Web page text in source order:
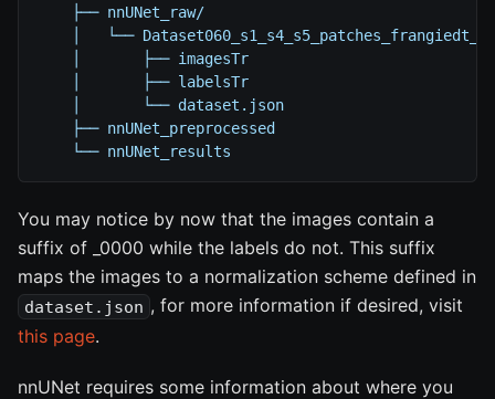
    ├── nnUNet_raw/
│   └──
    │       ├── imagesTr
    │       ├── labelsTr
    │       └── dataset.json
    ├── nnUNet_preprocessed
    └── nnUNet_results
You may notice by now that the images contain a
suffix of _0000 while the labels do not. This suffix
maps the images to a normalization scheme defined in
dataset.json , for more information if desired, visit
this page.
nnUNet requires some information about where you